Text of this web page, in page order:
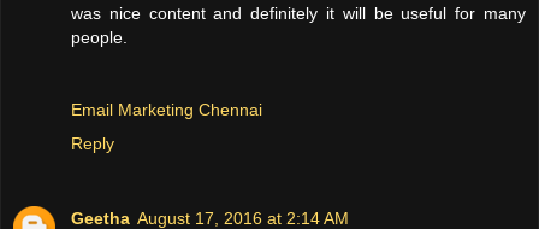
was nice content and definitely it will be useful for many
people.
Email Marketing Chennai
Reply
Geetha August 17, 2016 at 2:14 AM